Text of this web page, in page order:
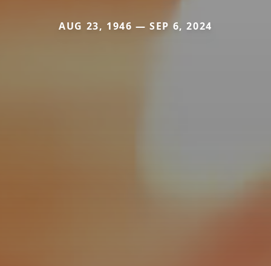
AUG 23, 1946 — SEP 6, 2024